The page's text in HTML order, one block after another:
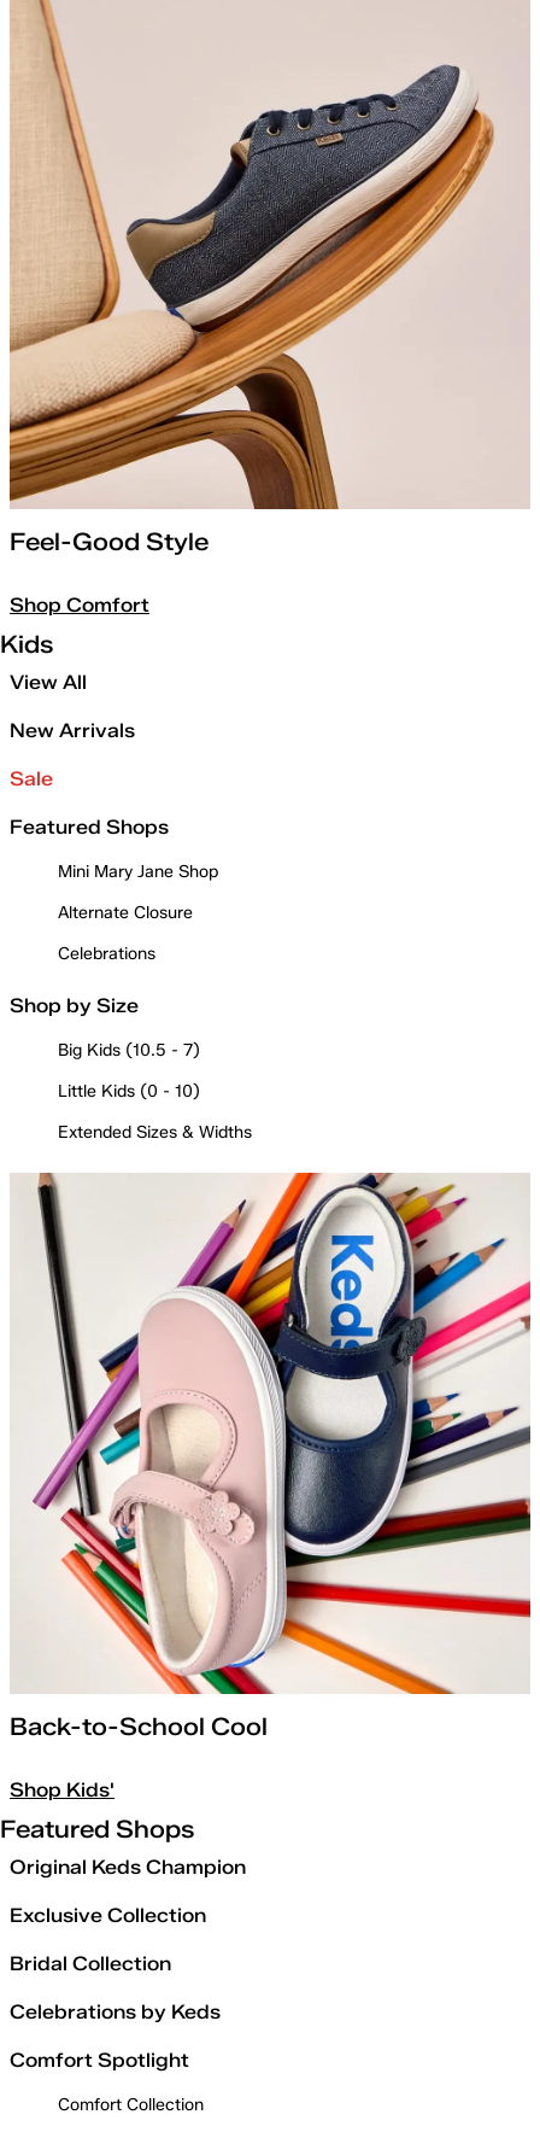
Feel-Good Style
Shop Comfort
Kids
View All
New Arrivals
Sale
Featured Shops
Mini Mary Jane Shop
Alternate Closure
Celebrations
Shop by Size
Big Kids (10.5 - 7)
Little Kids (0 - 10)
Extended Sizes & Widths
Back-to-School Cool
Shop Kids'
Featured Shops
Original Keds Champion
Exclusive Collection
Bridal Collection
Celebrations by Keds
Comfort Spotlight
Comfort Collection